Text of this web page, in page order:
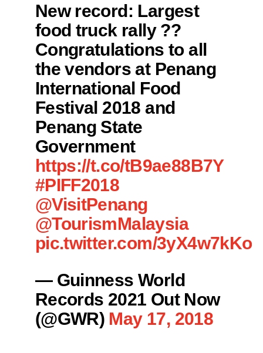
New record: Largest
food truck rally ??
Congratulations to all
the vendors at Penang
International Food
Festival 2018 and
Penang State
Government
https://t.co/tB9ae88B7Y
#PIFF2018
@VisitPenang
@TourismMalaysia
pic.twitter.com/3yX4w7kKou
— Guinness World
Records 2021 Out Now
(@GWR) May 17, 2018